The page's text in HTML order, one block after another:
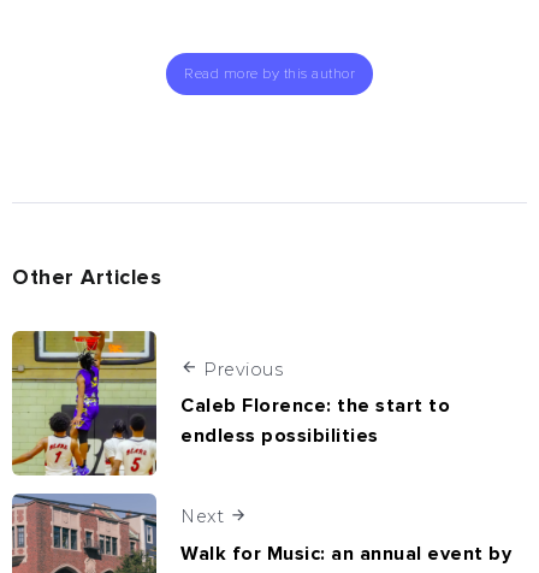
Read more by this author
Other Articles
Previous
Caleb Florence: the start to
endless possibilities
Next
Walk for Music: an annual event by